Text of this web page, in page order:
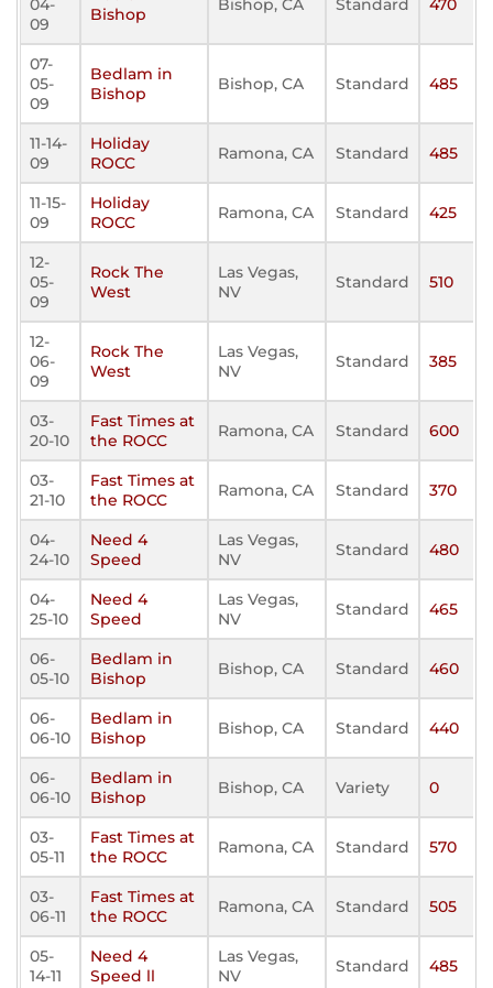
04-
09
Bishop
Bishop, CA Standard 470
07-
05-
09
Bedlam in
Bishop
Bishop, CA Standard 485
11-14-
09
Holiday
ROCC
Ramona, CA Standard 485
11-15-
09
Holiday
ROCC
Ramona, CA Standard 425
12-
05-
09
Rock The
West
Las Vegas,
NV
Standard 510
12-
06-
09
Rock The
West
Las Vegas,
NV
Standard 385
03-
20-10
Fast Times at
the ROCC
Ramona, CA Standard 600
03-
21-10
Fast Times at
the ROCC
Ramona, CA Standard 370
04-
24-10
Need 4
Speed
Las Vegas,
NV
Standard 480
04-
25-10
Need 4
Speed
Las Vegas,
NV
Standard 465
06-
05-10
Bedlam in
Bishop
Bishop, CA Standard 460
06-
06-10
Bedlam in
Bishop
Bishop, CA Standard 440
06-
06-10
Bedlam in
Bishop
Bishop, CA Variety 0
03-
05-11
Fast Times at
the ROCC
Ramona, CA Standard 570
03-
06-11
Fast Times at
the ROCC
Ramona, CA Standard 505
05-
14-11
Need 4
Speed ll
Las Vegas,
NV
Standard 485